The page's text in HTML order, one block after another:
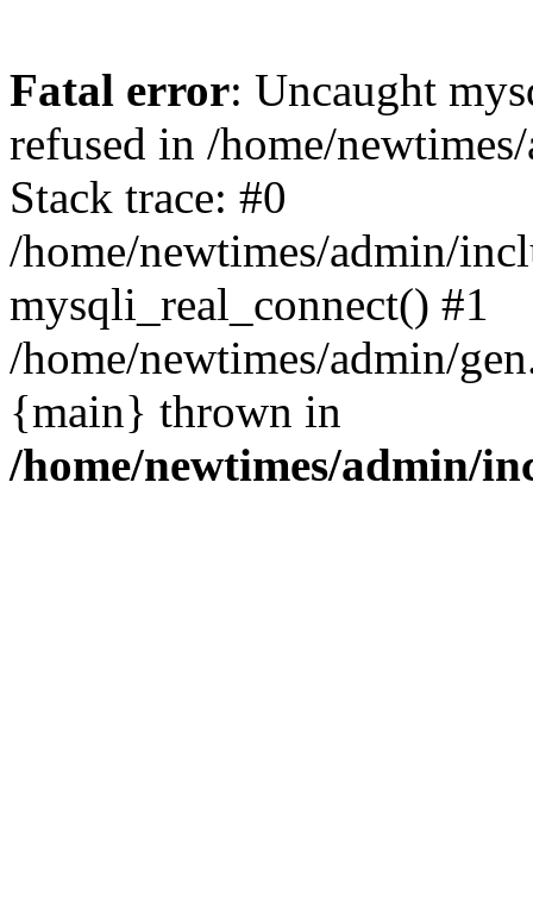
Fatal error: Uncaught
refused in /home/
Stack trace: #0
/home/newtimes/admin/
mysqli_real_connect() #1
/home/newtimes/admin/
{main} thrown in
/home/newtimes/admin/